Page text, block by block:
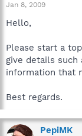
Jan 8, 2009
Hello,
Please start a
give details such
information that
Best regards.
PepiMK